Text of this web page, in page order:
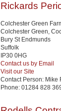
Rickards
Colchester Green
Colchester Green,
Bury St Endmunds
Suffolk
IP30 0HG
Contact us by Email
Visit our Site
Contact Person: Mike
Phone: 01284 828